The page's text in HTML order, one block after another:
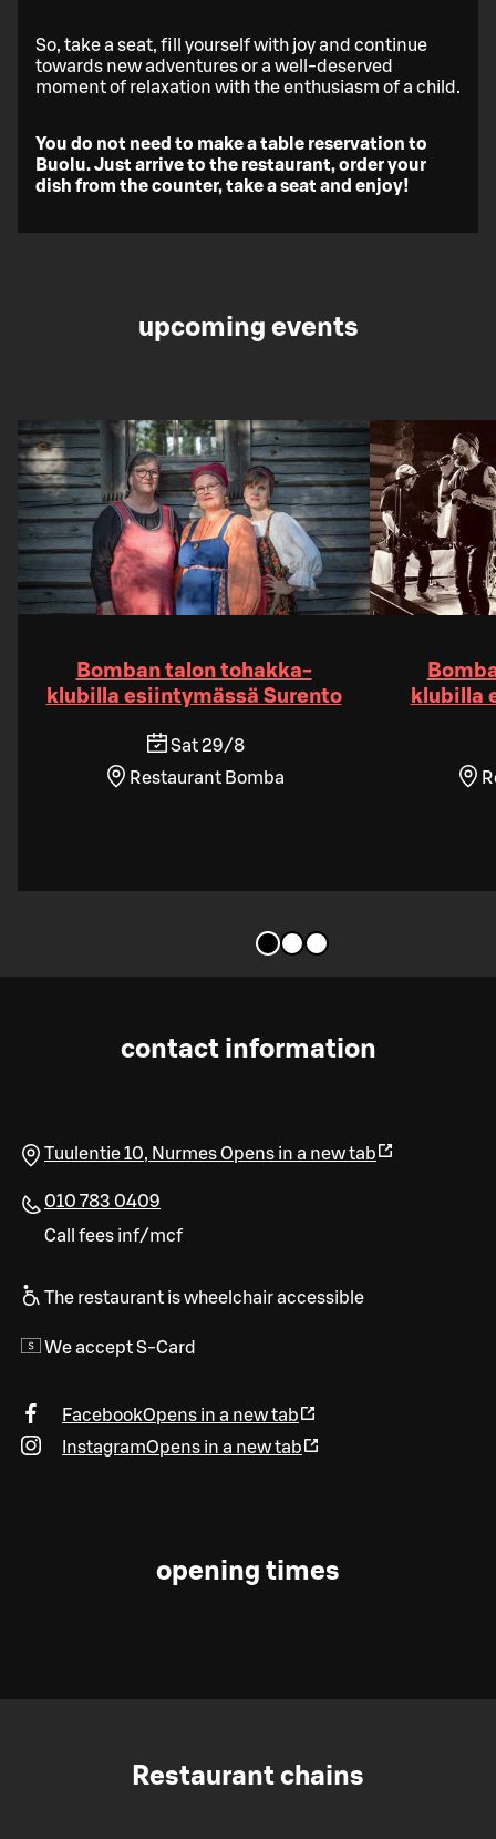
So, take a seat, fill yourself with joy and continue
towards new adventures or a well-deserved
moment of relaxation with the enthusiasm of a child.
You do not need to make a table reservation to
Buolu. Just arrive to the restaurant, order your
dish from the counter, take a seat and enjoy!
upcoming events
Bomban talon tohakka-
klubilla esiintymässä Surento
Sat 29/8
Restaurant Bomba
klubilla
contact information
Tuulentie 10, NurmesOpens in a new tab
010 783 0409
Call fees inf/mcf
The restaurant is wheelchair accessible
We accept S-Card
FacebookOpens in a new tab
InstagramOpens in a new tab
opening times
Restaurant chains